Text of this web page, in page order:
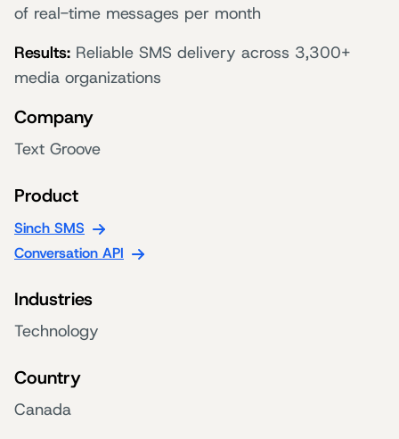
of real-time messages per month
Results: Reliable SMS delivery across 3,300+
media organizations
Company
Text Groove
Product
Sinch SMS
Conversation API
Industries
Technology
Country
Canada